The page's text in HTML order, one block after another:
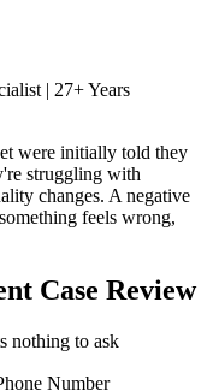
| 27+ Years
were initially told they
struggling with
changes. A negative
feels wrong,
Case Review
nothing to ask
Number